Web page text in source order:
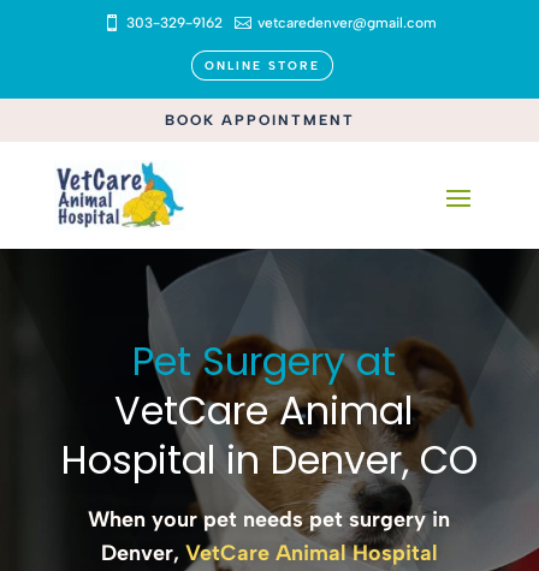
 303-329-9162  vetcaredenver@gmail.com
ONLINE STORE
BOOK APPOINTMENT
Pet Surgery at
VetCare Animal
Hospital in Denver, CO
When your pet needs pet surgery in
Denver, VetCare Animal Hospital